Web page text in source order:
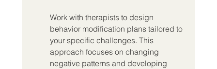
Work with therapists to design
behavior modification plans tailored to
your specific challenges. This
approach focuses on changing
negative patterns and developing